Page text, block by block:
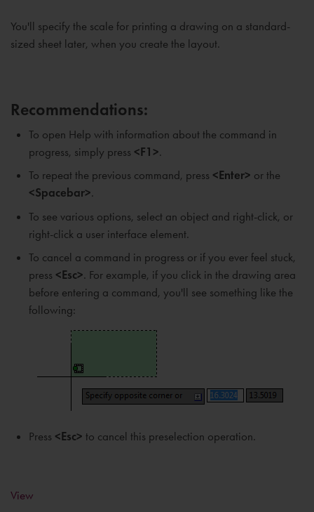
You'll specify the scale for printing a drawing on a standard-
sized sheet later, when you create the layout.
Recommendations:
To open Help with information about the command in
progress, simply press <F1>.
To repeat the previous command, press <Enter> or the
<Spacebar>.
To see various options, select an object and right-click, or
right-click a user interface element.
To cancel a command in progress or if you ever feel stuck,
press <Esc>. For example, if you click in the drawing area
before entering a command, you'll see something like the
following:
Press <Esc> to cancel this preselection operation.
View